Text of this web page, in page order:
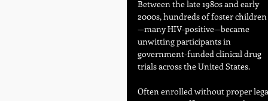
Between the late 1980s and early
2000s, hundreds of foster children
—many HIV-positive—became
unwitting participants in
government-funded clinical drug
trials across the United States.
Often enrolled without proper